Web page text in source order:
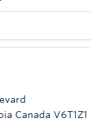
Canada V6T1Z1